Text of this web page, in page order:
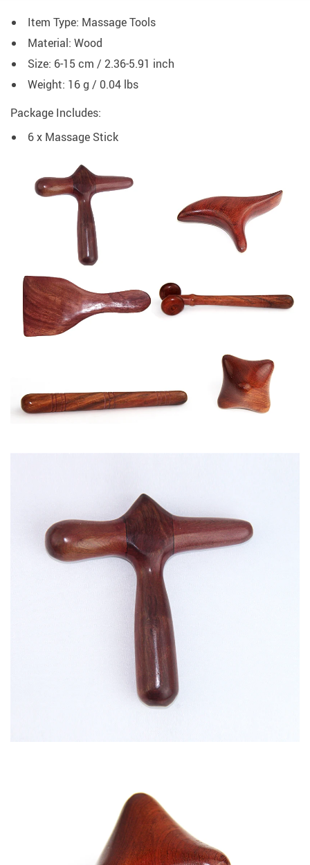
Item Type: Massage Tools
Material: Wood
Size: 6-15 cm / 2.36-5.91 inch
Weight: 16 g / 0.04 lbs
Package Includes:
6 x Massage Stick